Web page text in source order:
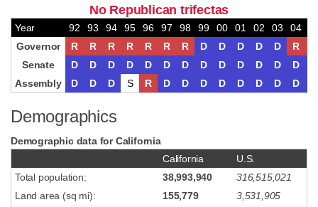
No Republican trifectas
Year 92 93 94 95 96 97 98 99 00 01 02 03 04
Governor
R R R R R R R D D D D D R
Senate
D D D D D D D D D D D D D
Assembly
D D D S R D D D D D D D D
Demographics
Demographic data for California
California
U.S.
Total population:
38,993,940
316,515,021
Land area (sq mi):
155,779
3,531,905